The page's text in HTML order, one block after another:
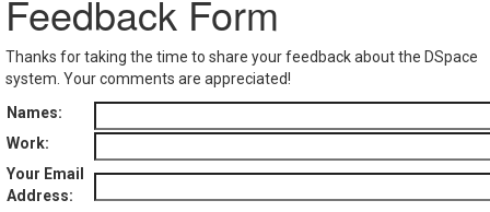
Feedback Form
Thanks for taking the time to share your feedback about the DSpace
system. Your comments are appreciated!
Names:
Work:
Your Email
Address: